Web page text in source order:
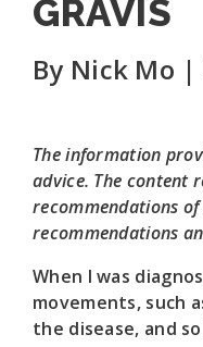
GRAVIS
By Nick Mo
The information
advice. The content
recommendations
recommendations
When I was
movements, such
the disease, and